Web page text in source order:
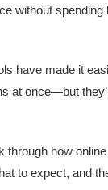
without spending
have made it
at once—but
through how
to expect, and